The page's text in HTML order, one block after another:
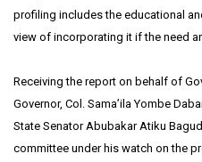
profiling includes the educational
view of incorporating it if the need
Receiving the report on behalf of
Governor, Col. Sama’ila Yombe
State Senator Abubakar Atiku
committee under his watch on the